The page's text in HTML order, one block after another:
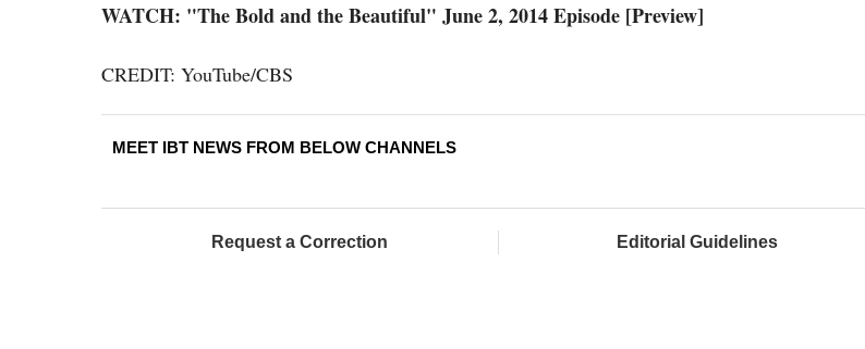
WATCH: "The Bold and the Beautiful" June 2, 2014 Episode [Preview]
CREDIT: YouTube/CBS
MEET IBT NEWS FROM BELOW CHANNELS
Request a Correction Editorial Guidelines